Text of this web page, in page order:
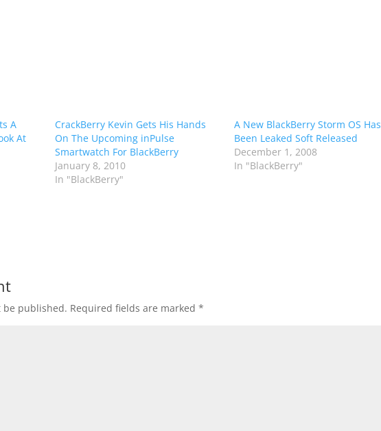
A
At
CrackBerry Kevin Gets His Hands
On The Upcoming inPulse
Smartwatch For BlackBerry
January 8, 2010
In "BlackBerry"
A New BlackBerry Storm OS Has
Been Leaked Soft Released
December 1, 2008
In "BlackBerry"
be published. Required fields are marked*